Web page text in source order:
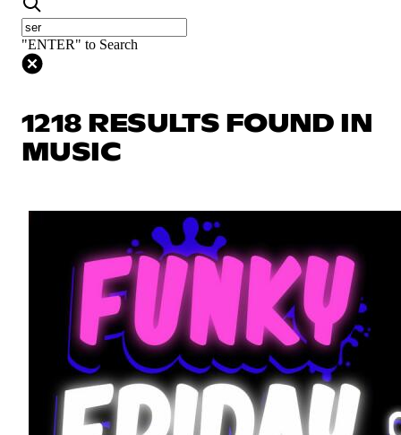
"ENTER" to Search
1218 RESULTS FOUND IN
MUSIC